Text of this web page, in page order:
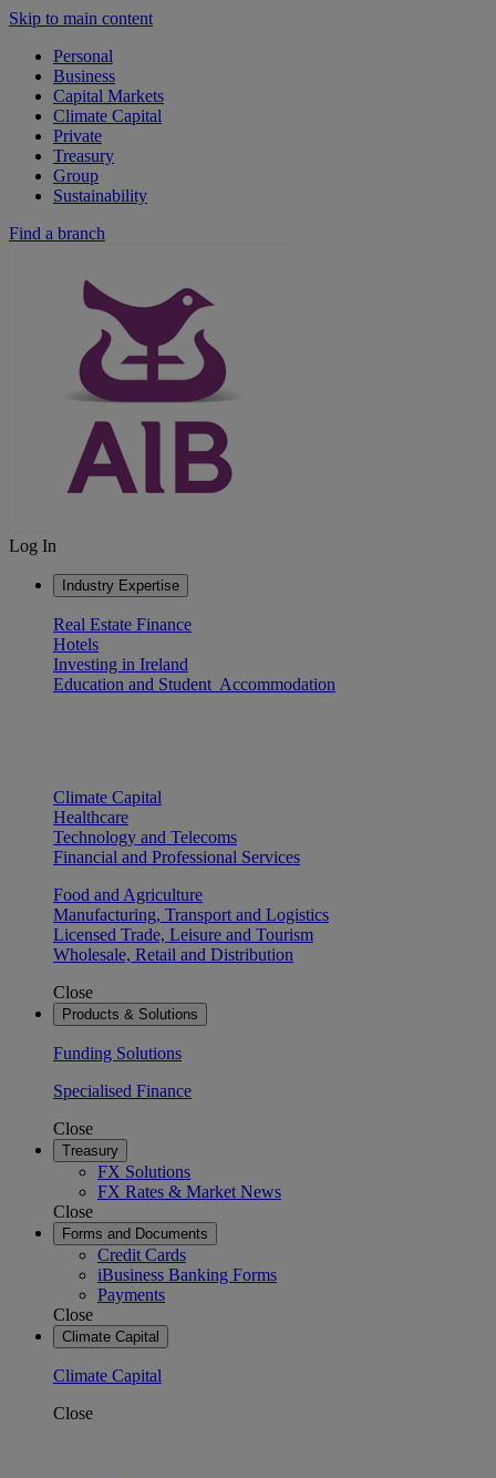
Skip to main content
Personal
Business
Capital Markets
Climate Capital
Private
Treasury
Group
Sustainability
Find a branch
Log In
Industry Expertise
Real Estate Finance
Hotels
Investing in Ireland
Education and Student Accommodation
Climate Capital
Healthcare
Technology and Telecoms
Financial and Professional Services
Food and Agriculture
Manufacturing, Transport and Logistics
Licensed Trade, Leisure and Tourism
Wholesale, Retail and Distribution
Close
Products & Solutions
Funding Solutions
Specialised Finance
Close
Treasury
FX Solutions
FX Rates & Market News
Close
Forms and Documents
Credit Cards
iBusiness Banking Forms
Payments
Close
Climate Capital
Climate Capital
Close